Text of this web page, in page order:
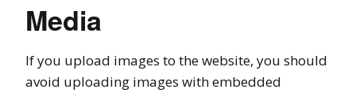
Media
If you upload images to the website, you should
avoid uploading images with embedded